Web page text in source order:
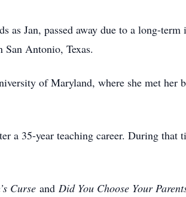
Jan, passed away due to a long-
Antonio, Texas.
of Maryland, where she met her
a 35-year teaching career. During that
Curse and Did You Choose Your